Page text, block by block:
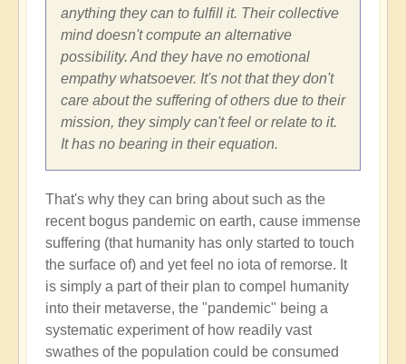
anything they can to fulfill it. Their collective
mind doesn't compute an alternative
possibility. And they have no emotional
empathy whatsoever. It's not that they don't
care about the suffering of others due to their
mission, they simply can't feel or relate to it.
It has no bearing in their equation.
That's why they can bring about such as the
recent bogus pandemic on earth, cause immense
suffering (that humanity has only started to touch
the surface of) and yet feel no iota of remorse. It
is simply a part of their plan to compel humanity
into their metaverse, the "pandemic" being a
systematic experiment of how readily vast
swathes of the population could be consumed